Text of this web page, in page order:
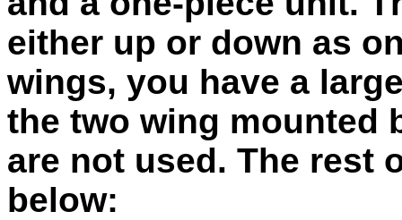
either up or down as
wings, you have a
the two wing mounted
are not used. The rest
below: